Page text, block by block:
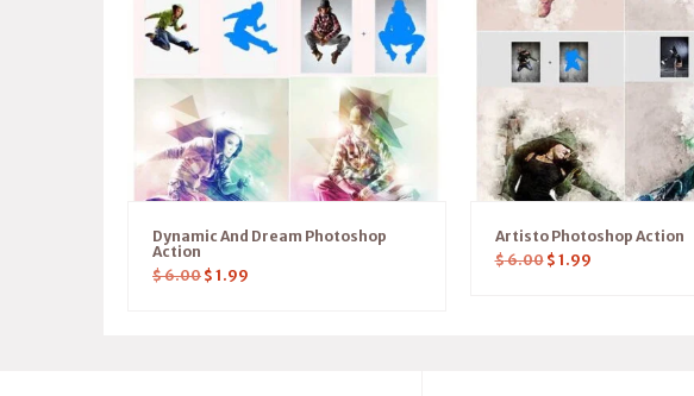
Dynamic And Dream Photoshop
Action
$6.00 $ 1.99
Artisto Photoshop Action
$6.00 $ 1.99